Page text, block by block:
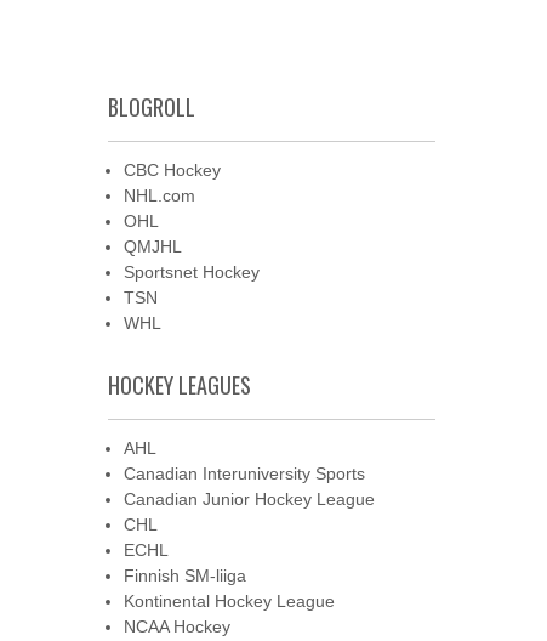
BLOGROLL
CBC Hockey
NHL.com
OHL
QMJHL
Sportsnet Hockey
TSN
WHL
HOCKEY LEAGUES
AHL
Canadian Interuniversity Sports
Canadian Junior Hockey League
CHL
ECHL
Finnish SM-liiga
Kontinental Hockey League
NCAA Hockey